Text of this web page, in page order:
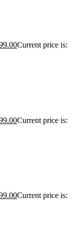
Current price is:
Current price is:
Current price is: